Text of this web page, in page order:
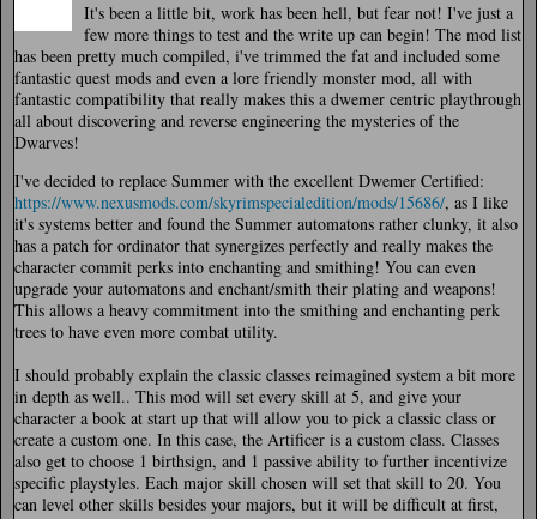
It's been a little bit, work has been hell, but fear not! I've just a
few more things to test and the write up can begin! The mod list
has been pretty much compiled, i've trimmed the fat and included some
fantastic quest mods and even a lore friendly monster mod, all with
fantastic compatibility that really makes this a dwemer centric playthrough
all about discovering and reverse engineering the mysteries of the
Dwarves!
I've decided to replace Summer with the excellent Dwemer Certified:
https://www.nexusmods.com/skyrimspecialedition/mods/15686/, as I like
it's systems better and found the Summer automatons rather clunky, it also
has a patch for ordinator that synergizes perfectly and really makes the
character commit perks into enchanting and smithing! You can even
upgrade your automatons and enchant/smith their plating and weapons!
This allows a heavy commitment into the smithing and enchanting perk
trees to have even more combat utility.
I should probably explain the classic classes reimagined system a bit more
in depth as well.. This mod will set every skill at 5, and give your
character a book at start up that will allow you to pick a classic class or
create a custom one. In this case, the Artificer is a custom class. Classes
also get to choose 1 birthsign, and 1 passive ability to further incentivize
specific playstyles. Each major skill chosen will set that skill to 20. You
can level other skills besides your majors, but it will be difficult at first,